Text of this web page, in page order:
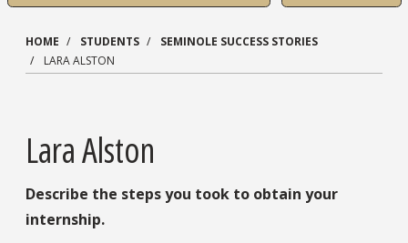
HOME STUDENTS
SEMINOLE SUCCESS STORIES
LARA ALSTON
Lara Alston
Describe the steps you took to obtain your
internship.